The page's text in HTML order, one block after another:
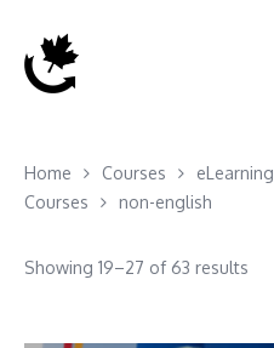
Home Courses
eLearning
Courses
non-english
Showing 19–27 of 63 results